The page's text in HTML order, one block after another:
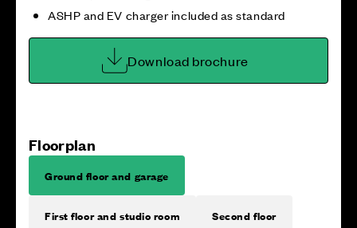
ASHP and EV charger included as standard
Download brochure
Floorplan
Ground floor and garage
First floor and studio room Second floor